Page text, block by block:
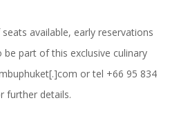
available, early reservations
part of this exclusive culinary
or tel +66 95 834
further details.